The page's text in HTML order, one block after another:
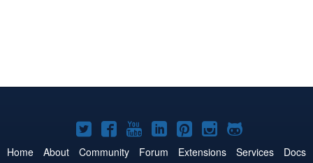
Joomla!
on
Joomla!
on
Joomla!
on
Joomla!
on
Joomla!
on
Joomla!
on
Joomla!
on
Home About Community Forum Extensions Services
Docs